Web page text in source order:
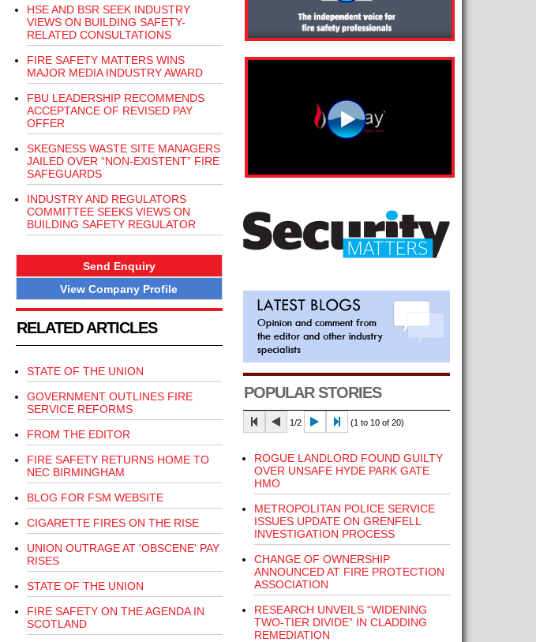
HSE AND BSR SEEK INDUSTRY
VIEWS ON BUILDING SAFETY-
RELATED CONSULTATIONS
FIRE SAFETY MATTERS WINS
MAJOR MEDIA INDUSTRY AWARD
FBU LEADERSHIP RECOMMENDS
ACCEPTANCE OF REVISED PAY
OFFER
SKEGNESS WASTE SITE MANAGERS
JAILED OVER “NON-EXISTENT” FIRE
SAFEGUARDS
INDUSTRY AND REGULATORS
COMMITTEE SEEKS VIEWS ON
BUILDING SAFETY REGULATOR
Send Enquiry
View Company Profile
RELATED ARTICLES
STATE OF THE UNION
GOVERNMENT OUTLINES FIRE
SERVICE REFORMS
FROM THE EDITOR
FIRE SAFETY RETURNS HOME TO
NEC BIRMINGHAM
BLOG FOR FSM WEBSITE
CIGARETTE FIRES ON THE RISE
UNION OUTRAGE AT 'OBSCENE' PAY
RISES
STATE OF THE UNION
FIRE SAFETY ON THE AGENDA IN
SCOTLAND
POPULAR STORIES
1/2 (1 to 10 of 20)
ROGUE LANDLORD FOUND GUILTY
OVER UNSAFE HYDE PARK GATE
HMO
METROPOLITAN POLICE SERVICE
ISSUES UPDATE ON GRENFELL
INVESTIGATION PROCESS
CHANGE OF OWNERSHIP
ANNOUNCED AT FIRE PROTECTION
ASSOCIATION
RESEARCH UNVEILS “WIDENING
TWO-TIER DIVIDE” IN CLADDING
REMEDIATION